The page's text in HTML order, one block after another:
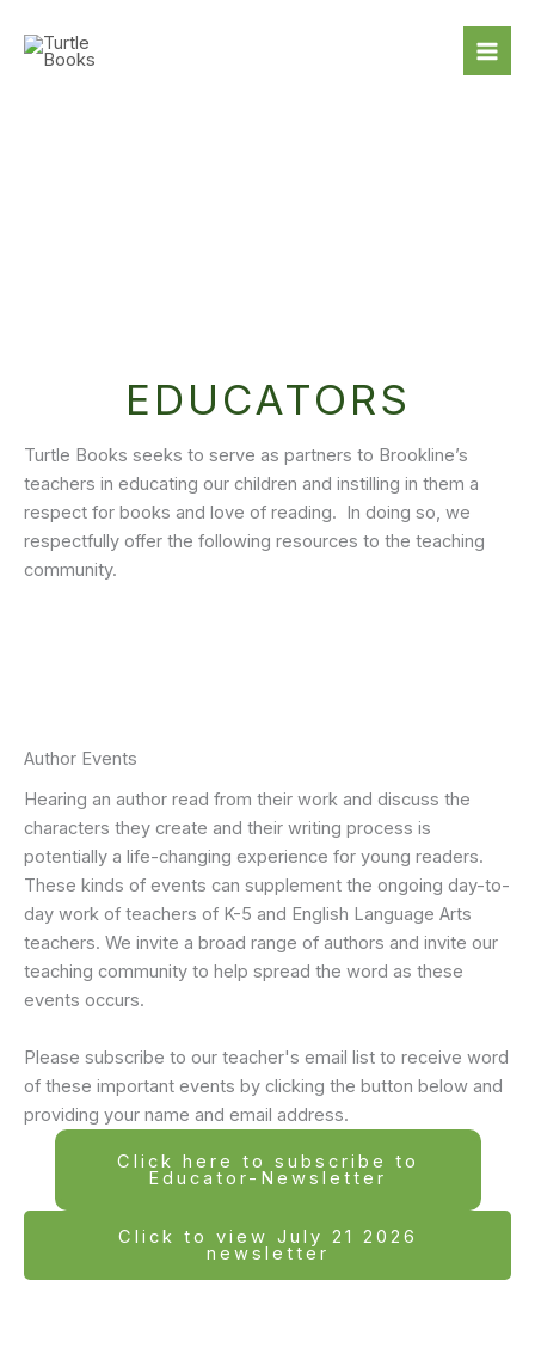
content
EDUCATORS
Turtle Books seeks to serve as partners to Brookline’s
teachers in educating our children and instilling in them a
respect for books and love of reading. In doing so, we
respectfully offer the following resources to the teaching
community.
Author Events
Hearing an author read from their work and discuss the
characters they create and their writing process is
potentially a life-changing experience for young readers.
These kinds of events can supplement the ongoing day-to-
day work of teachers of K-5 and English Language Arts
teachers. We invite a broad range of authors and invite our
teaching community to help spread the word as these
events occurs.
Please subscribe to our teacher's email list to receive word
of these important events by clicking the button below and
providing your name and email address.
Click here to subscribe to
Educator-Newsletter
Click to view July 21 2026
newsletter